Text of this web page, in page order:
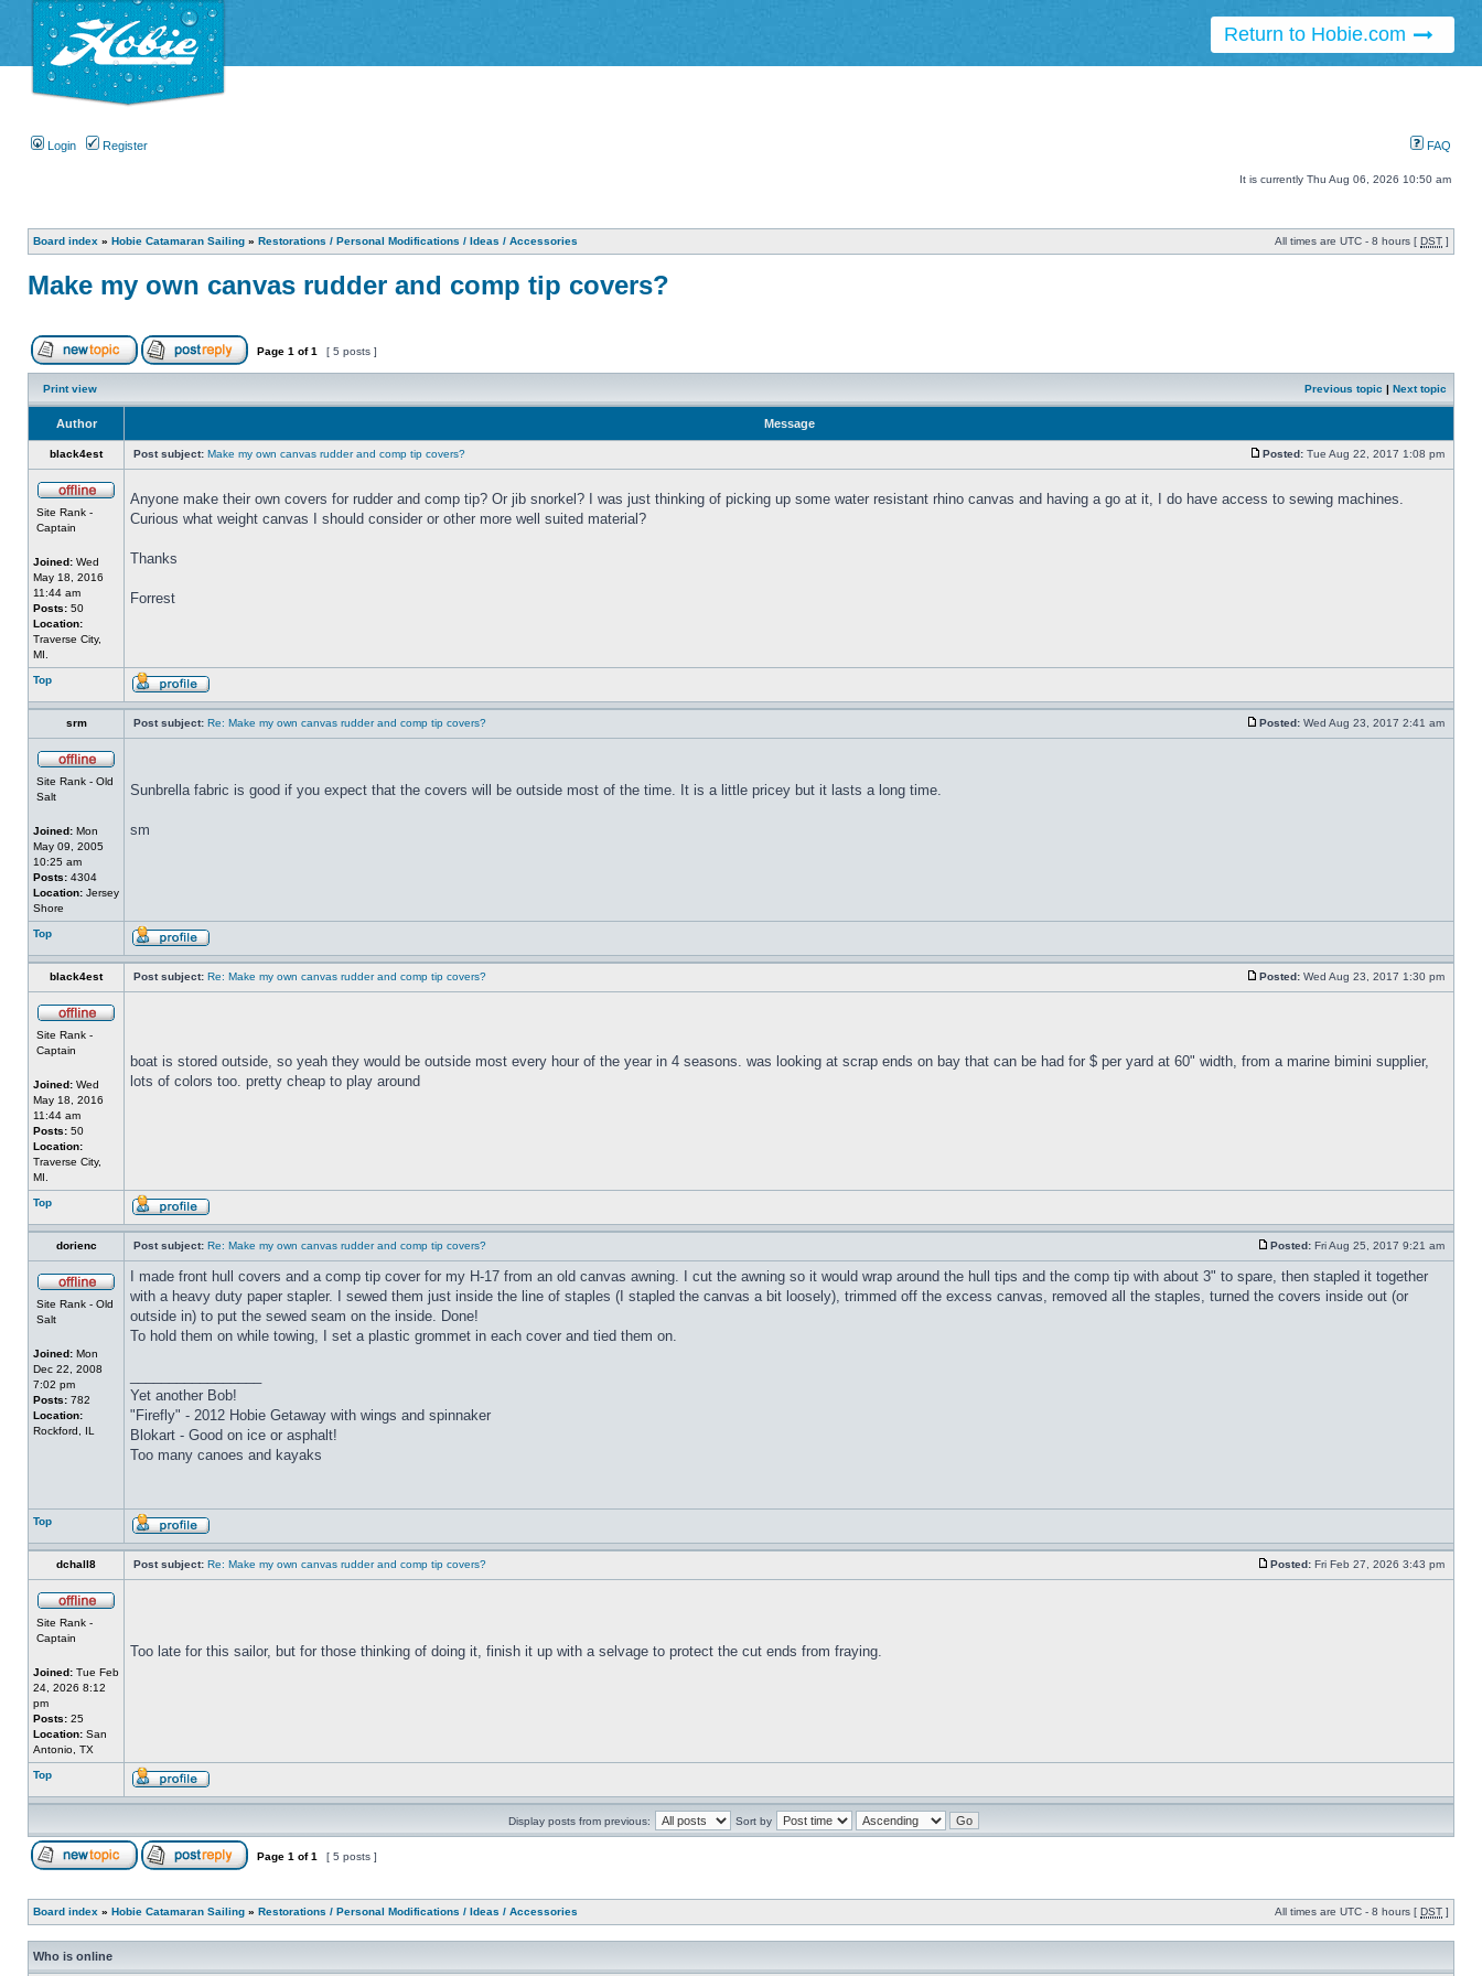
Return to Hobie.com
Login Register FAQ
It is currently Thu Aug 06, 2026 10:50 am
Board index » Hobie Catamaran Sailing » Restorations / Personal Modifications / Ideas / Accessories All times are UTC - 8 hours [ DST ]
Make my own canvas rudder and comp tip covers?
Page 1 of1 [ 5 posts ]
Print view Previous topic Next topic
Author Message
black4est Post subject: Make my own canvas rudder and comp tip covers? Posted: Tue Aug 22, 2017 1:08 pm
Site Rank -
Captain
Joined: Wed
May 18, 2016
11:44 am
Posts: 50
Location:
Traverse City,
MI.
Anyone make their own covers for rudder and comp tip? Or jib snorkel? I was just thinking of picking up some water resistant rhino canvas and having a go at it, I do have access to sewing machines.
Curious what weight canvas I should consider or other more well suited material?
Thanks
Forrest
Top
srm Post subject: Re: Make my own canvas rudder and comp tip covers? Posted: Wed Aug 23, 2017 2:41 am
Site Rank - Old
Salt
Joined: Mon
May 09, 2005
10:25 am
Posts: 4304
Location: Jersey
Shore
Sunbrella fabric is good if you expect that the covers will be outside most of the time. It is a little pricey but it lasts a long time.
sm
Top
black4est Post subject: Re: Make my own canvas rudder and comp tip covers? Posted: Wed Aug 23, 2017 1:30 pm
Site Rank -
Captain
Joined: Wed
May 18, 2016
11:44 am
Posts: 50
Location:
Traverse City,
MI.
boat is stored outside, so yeah they would be outside most every hour of the year in 4 seasons. was looking at scrap ends on bay that can be had for $ per yard at 60" width, from a marine bimini supplier,
lots of colors too. pretty cheap to play around
Top
dorienc Post subject: Re: Make my own canvas rudder and comp tip covers? Posted: Fri Aug 25, 2017 9:21 am
Site Rank - Old
Salt
Joined: Mon
Dec 22, 2008
7:02 pm
Posts: 782
Location:
Rockford, IL
I made front hull covers and a comp tip cover for my H-17 from an old canvas awning. I cut the awning so it would wrap around the hull tips and the comp tip with about 3" to spare, then stapled it together
with a heavy duty paper stapler. I sewed them just inside the line of staples (I stapled the canvas a bit loosely), trimmed off the excess canvas, removed all the staples, turned the covers inside out (or
outside in) to put the sewed seam on the inside. Done!
To hold them on while towing, I set a plastic grommet in each cover and tied them on.
Yet another Bob!
"Firefly" - 2012 Hobie Getaway with wings and spinnaker
Blokart - Good on ice or asphalt!
Too many canoes and kayaks
Top
dchall8 Post subject: Re: Make my own canvas rudder and comp tip covers? Posted: Fri Feb 27, 2026 3:43 pm
Site Rank -
Captain
Joined: Tue Feb
24, 2026 8:12
pm
Posts: 25
Location: San
Antonio, TX
Too late for this sailor, but for those thinking of doing it, finish it up with a selvage to protect the cut ends from fraying.
Top
Display posts from previous: Sort by
Page 1 of1 [ 5 posts ]
Board index » Hobie Catamaran Sailing » Restorations / Personal Modifications / Ideas / Accessories All times are UTC - 8 hours [ DST ]
Who is online